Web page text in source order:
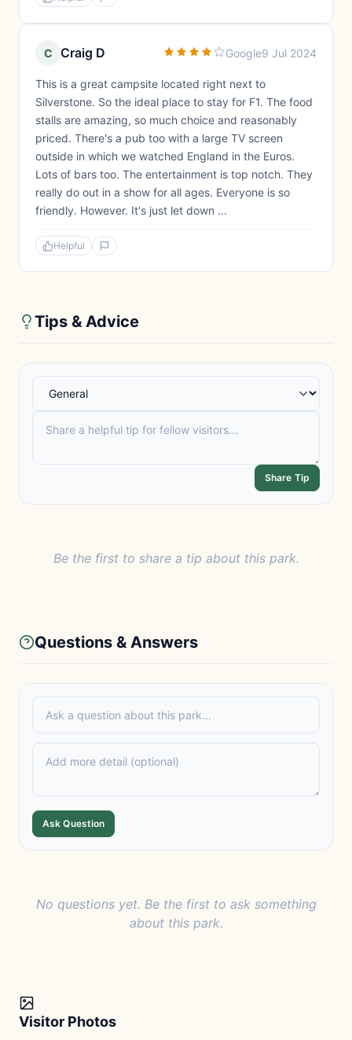
C Craig D Google9 Jul 2024
This is a great campsite located right next to
Silverstone. So the ideal place to stay for F1. The food
stalls are amazing, so much choice and reasonably
priced. There's a pub too with a large TV screen
outside in which we watched England in the Euros.
Lots of bars too. The entertainment is top notch. They
really do out in a show for all ages. Everyone is so
friendly. However. It's just let down ...
Helpful
Tips & Advice
Share Tip
Be the first to share a tip about this park.
Questions & Answers
Ask Question
No questions yet. Be the first to ask something
about this park.
Visitor Photos